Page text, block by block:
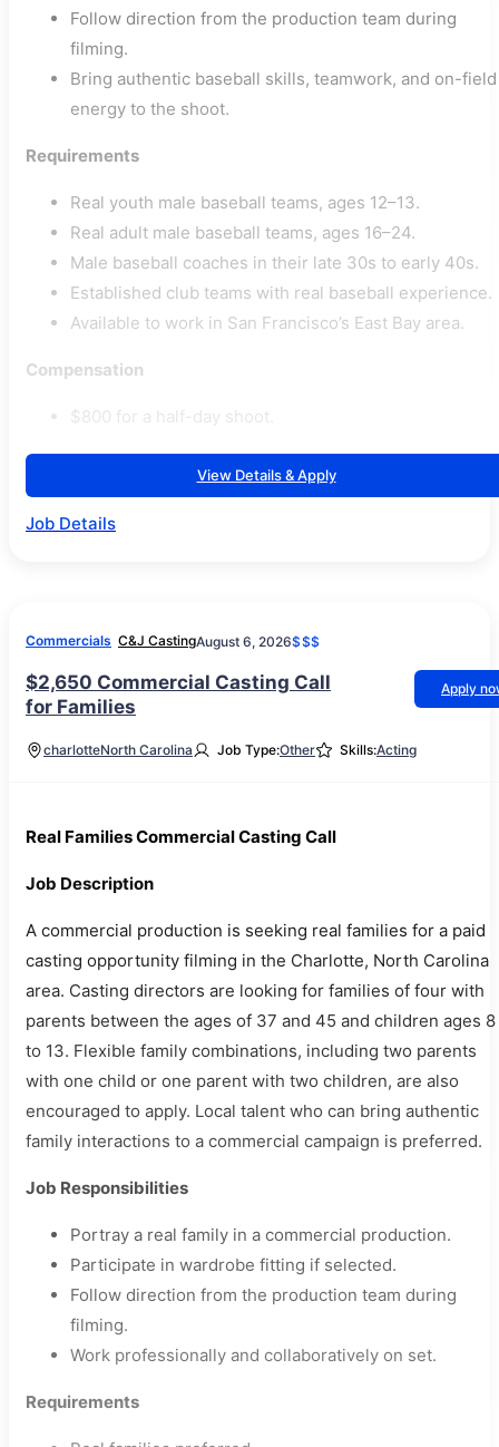
Follow direction from the production team during
filming.
Bring authentic baseball skills, teamwork, and on-field
energy to the shoot.
Requirements
Real youth male baseball teams, ages 12–13.
Real adult male baseball teams, ages 16–24.
Male baseball coaches in their late 30s to early 40s.
Established club teams with real baseball experience.
Available to work in San Francisco’s East Bay area.
Compensation
$800 for a half-day shoot.
View Details & Apply
Job Details
Commercials C&J CastingAugust 6, 2026$$$
$2,650 Commercial Casting Call
for Families
Apply
charlotteNorth Carolina Job Type:Other Skills:Acting
Real Families Commercial Casting Call
Job Description
A commercial production is seeking real families for a paid
casting opportunity filming in the Charlotte, North Carolina
area. Casting directors are looking for families of four with
parents between the ages of 37 and 45 and children ages 8
to 13. Flexible family combinations, including two parents
with one child or one parent with two children, are also
encouraged to apply. Local talent who can bring authentic
family interactions to a commercial campaign is preferred.
Job Responsibilities
Portray a real family in a commercial production.
Participate in wardrobe fitting if selected.
Follow direction from the production team during
filming.
Work professionally and collaboratively on set.
Requirements